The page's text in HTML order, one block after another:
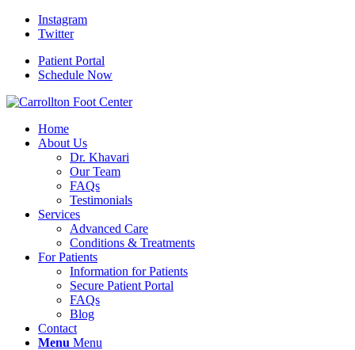
Instagram
Twitter
Patient Portal
Schedule Now
Home
About Us
Dr. Khavari
Our Team
FAQs
Testimonials
Services
Advanced Care
Conditions & Treatments
For Patients
Information for Patients
Secure Patient Portal
FAQs
Blog
Contact
Menu Menu